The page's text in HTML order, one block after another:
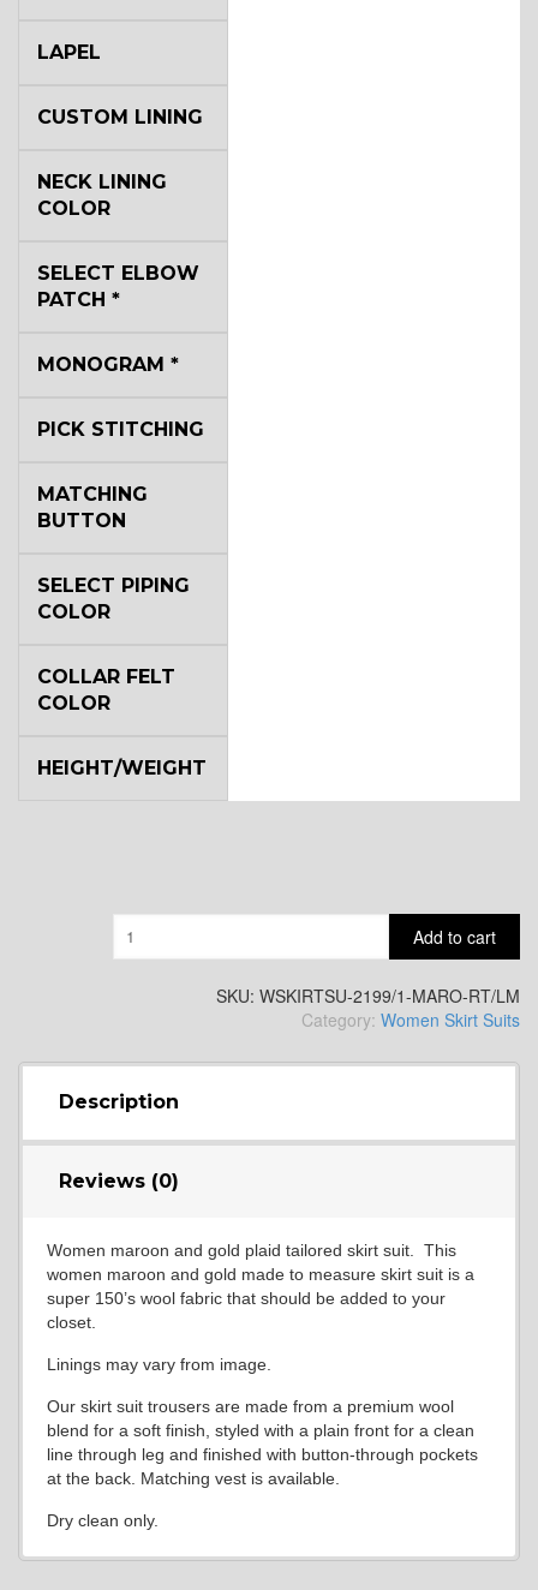
LAPEL
CUSTOM LINING
NECK LINING
COLOR
SELECT ELBOW
PATCH *
MONOGRAM *
PICK STITCHING
MATCHING
BUTTON
SELECT PIPING
COLOR
COLLAR FELT
COLOR
HEIGHT/WEIGHT
Add to cart
SKU: WSKIRTSU-2199/1-MARO-RT/LM
Category: Women Skirt Suits
Description
Reviews (0)
Women maroon and gold plaid tailored skirt suit. This
women maroon and gold made to measure skirt suit is a
super 150’s wool fabric that should be added to your
closet.
Linings may vary from image.
Our skirt suit trousers are made from a premium wool
blend for a soft finish, styled with a plain front for a clean
line through leg and finished with button-through pockets
at the back. Matching vest is available.
Dry clean only.